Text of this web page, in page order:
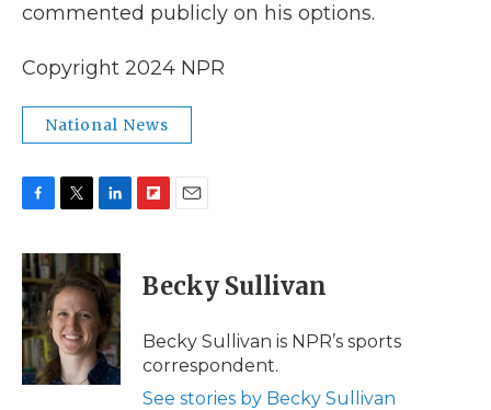
commented publicly on his options.
Copyright 2024 NPR
National News
c
e
b
o
o
k
i
t
t
e
r
n
k
e
d
I
n
p
b
a
d
i
l
Becky Sullivan
Becky Sullivan is NPR’s sports
correspondent.
See stories by Becky Sullivan